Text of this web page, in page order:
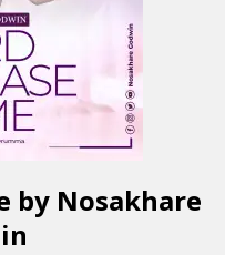
by Nosakhare